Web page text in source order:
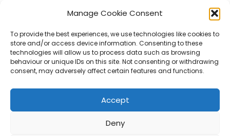
Manage Cookie Consent
To provide the best experiences, we use technologies like cookies to
store and/or access device information. Consenting to these
technologies will allow us to process data such as browsing
behaviour or unique IDs on this site. Not consenting or withdrawing
consent, may adversely affect certain features and functions.
Accept
Deny
Latest Resources
Sussex Resources
Instagram
Blog
About Us
Disclaimer
Submit